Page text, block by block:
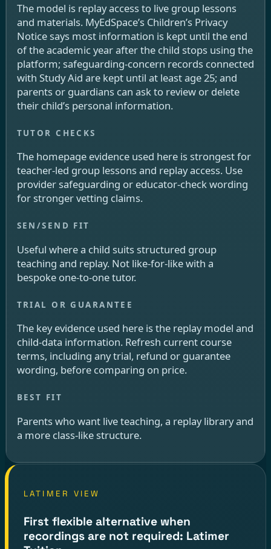
The model is replay access to live group lessons
and materials. MyEdSpace’s Children’s Privacy
Notice says most information is kept until the end
of the academic year after the child stops using the
platform; safeguarding-concern records connected
with Study Aid are kept until at least age 25; and
parents or guardians can ask to review or delete
their child’s personal information.
The homepage evidence used here is strongest for
teacher-led group lessons and replay access. Use
provider safeguarding or educator-check wording
for stronger vetting claims.
Useful where a child suits structured group
teaching and replay. Not like-for-like with a
bespoke one-to-one tutor.
The key evidence used here is the replay model and
child-data information. Refresh current course
terms, including any trial, refund or guarantee
wording, before comparing on price.
Parents who want live teaching, a replay library and
a more class-like structure.
LATIMER VIEW
First flexible alternative when
recordings are not required: Latimer